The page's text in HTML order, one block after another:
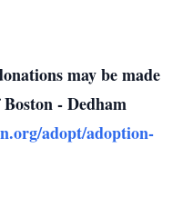
may be made
- Dedham
adopt/adoption-